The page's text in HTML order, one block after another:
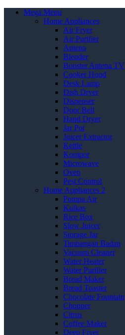
Mega Menu
Home Appliances
Air Fryer
Air Purifier
Antena
Blender
Booster Antena TV
Cooker Hood
Desk Lamp
Dish Dryer
Dispenser
Door Bell
Hand Dryer
Jar Pot
Juicer Extractor
Kettle
Kompor
Microwave
Oven
Pest Control
Home Appliances 2
Pompa Air
Kulkas
Rice Box
Slow Juicer
Storage Jar
Timbangan Badan
Vacuum Cleaner
Water Heater
Water Purifier
Bread Maker
Bread Toaster
Chocolate Fountain
Chopper
Citrus
Coffee Maker
Deep Fryer